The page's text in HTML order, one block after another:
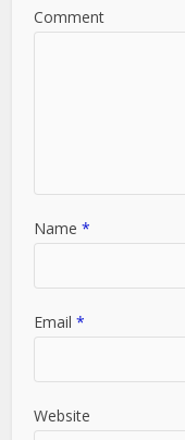
Comment
Name*
Email*
Website